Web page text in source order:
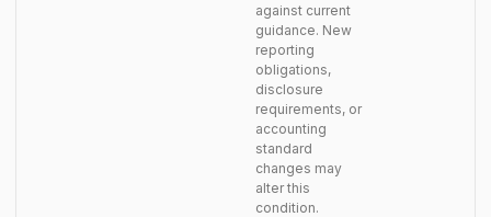
against current
guidance. New
reporting
obligations,
disclosure
requirements, or
accounting
standard
changes may
alter this
condition.